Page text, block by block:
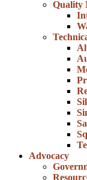
Quality
Advocacy